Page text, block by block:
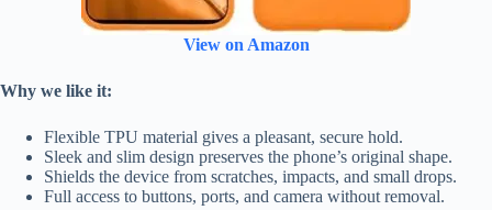
View on Amazon
Why we like it:
Flexible TPU material gives a pleasant, secure hold.
Sleek and slim design preserves the phone’s original shape.
Shields the device from scratches, impacts, and small drops.
Full access to buttons, ports, and camera without removal.